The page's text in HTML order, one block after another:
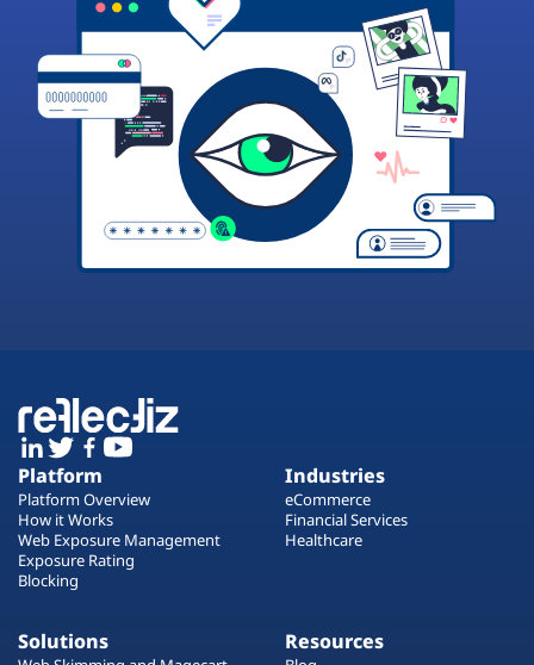
Platform
Platform Overview
How it Works
Web Exposure Management
Exposure Rating
Blocking
Industries
eCommerce
Financial Services
Healthcare
Solutions Resources